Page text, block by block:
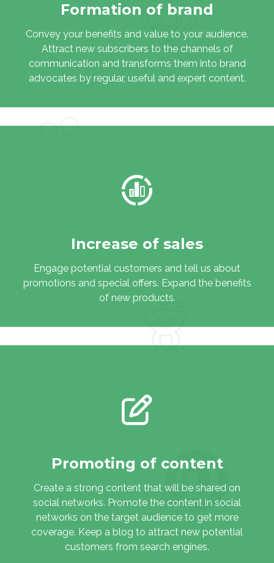
Formation of brand
Convey your benefits and value to your audience.
Attract new subscribers to the channels of
communication and transforms them into brand
advocates by regular, useful and expert content.
Increase of sales
Engage potential customers and tell us about
promotions and special offers. Expand the benefits
of new products.
Promoting of content
Create a strong content that will be shared on
social networks. Promote the content in social
networks on the target audience to get more
coverage. Keep a blog to attract new potential
customers from search engines.